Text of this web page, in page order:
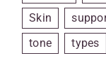
Skin
tone
types